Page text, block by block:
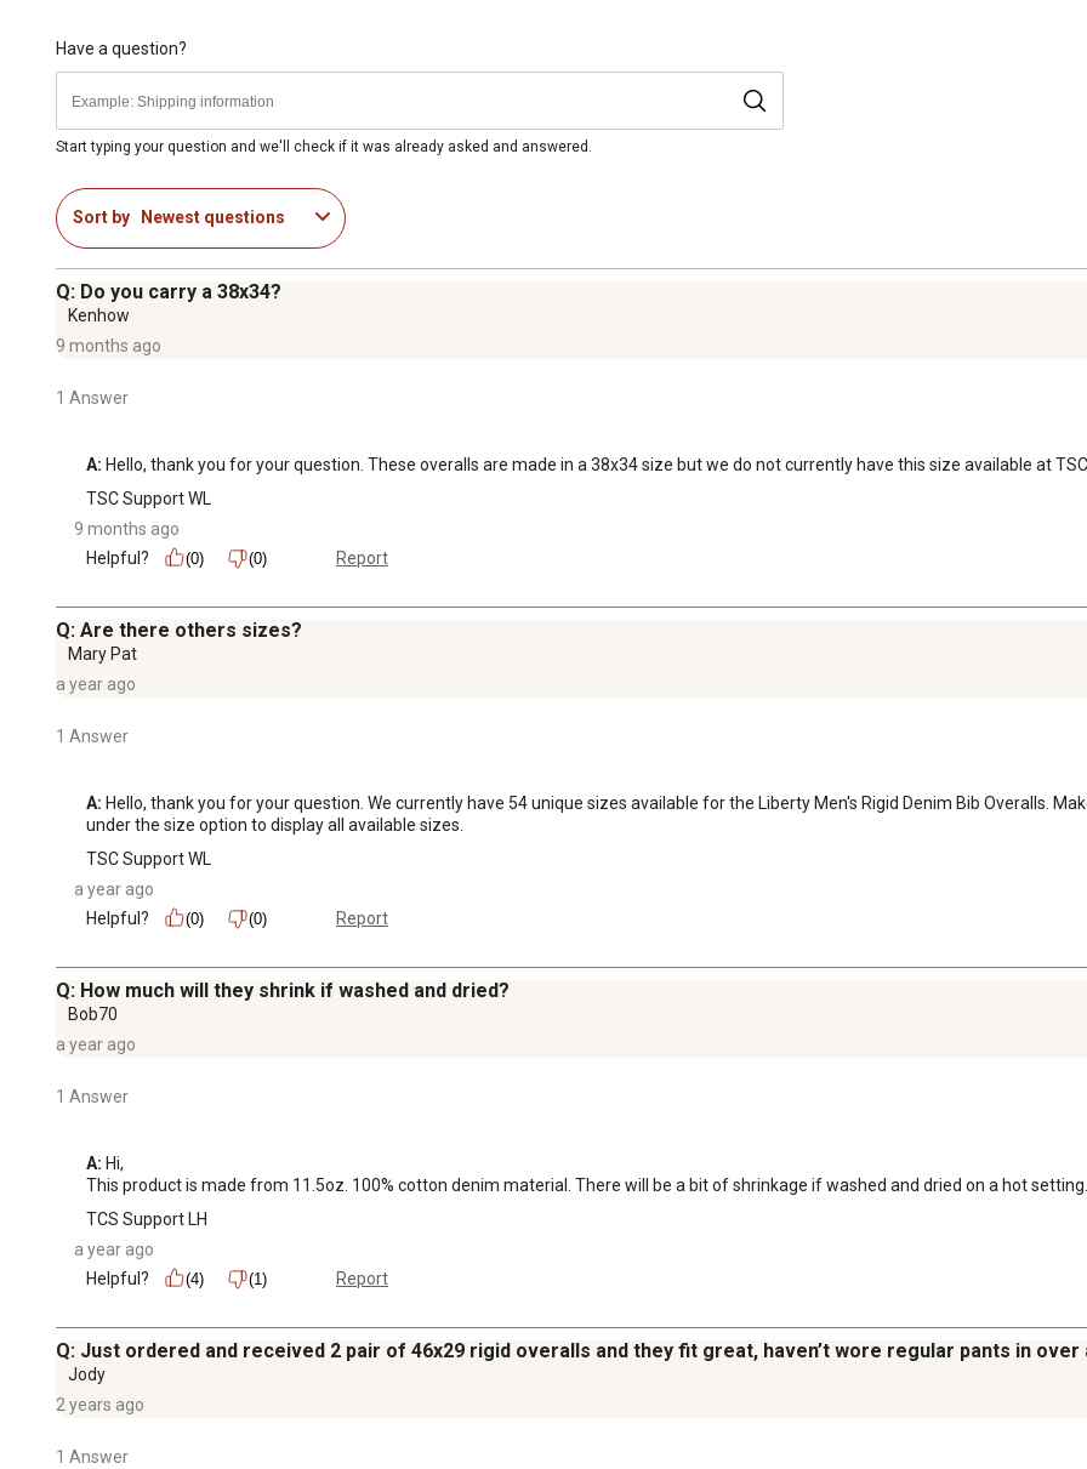
Have a question?
Start typing your question and we'll check if it was already asked and answered.
Sort by Newest questions
Q: Do you carry a 38x34?
Kenhow
9 months ago
1 Answer
A: Hello, thank you for your question. These overalls are made in a 38x34 size but we do not currently have this size available at
TSC Support WL
9 months ago
Helpful?
(0) (0) Report
Q: Are there others sizes?
Mary Pat
a year ago
1 Answer
A: Hello, thank you for your question. We currently have 54 unique sizes available for the Liberty Men's Rigid Denim Bib Overalls.
under the size option to display all available sizes.
TSC Support WL
a year ago
Helpful?
(0) (0) Report
Q: How much will they shrink if washed and dried?
Bob70
a year ago
1 Answer
A: Hi,
This product is made from 11.5oz. 100% cotton denim material. There will be a bit of shrinkage if washed and dried on a hot
TCS Support LH
a year ago
Helpful?
(4) (1) Report
Q: Just ordered and received 2 pair of 46x29 rigid overalls and they fit great, haven’t wore regular pants in
Jody
2 years ago
1 Answer